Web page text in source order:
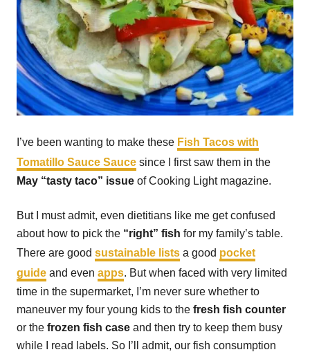
I’ve been wanting to make these Fish Tacos with
Tomatillo Sauce Sauce since I first saw them in the
May “tasty taco” issue of Cooking Light magazine.
But I must admit, even dietitians like me get confused
about how to pick the “right” fish for my family’s table.
There are good sustainable lists a good pocket
guide and even apps. But when faced with very limited
time in the supermarket, I’m never sure whether to
maneuver my four young kids to the fresh fish counter
or the frozen fish case and then try to keep them busy
while I read labels. So I’ll admit, our fish consumption